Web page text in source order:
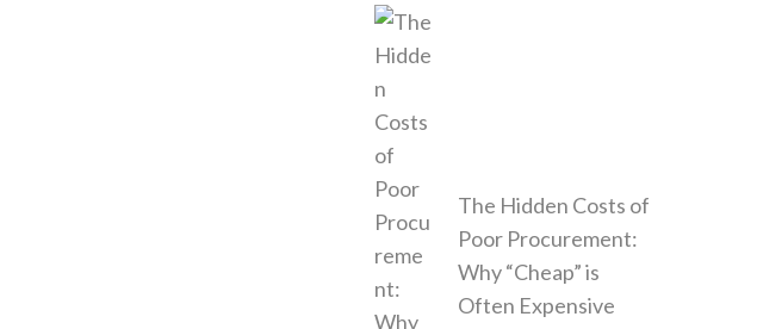
The Hidden Costs of
Poor Procurement:
Why “Cheap” is
Often Expensive